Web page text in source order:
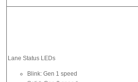
Lane Status LEDs
Blink: Gen 1 speed